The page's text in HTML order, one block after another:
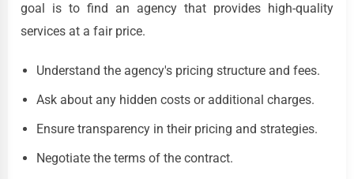
goal is to find an agency that provides high-quality
services at a fair price.
Understand the agency's pricing structure and fees.
Ask about any hidden costs or additional charges.
Ensure transparency in their pricing and strategies.
Negotiate the terms of the contract.